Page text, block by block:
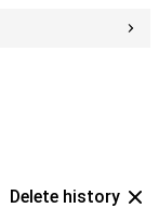
Delete history